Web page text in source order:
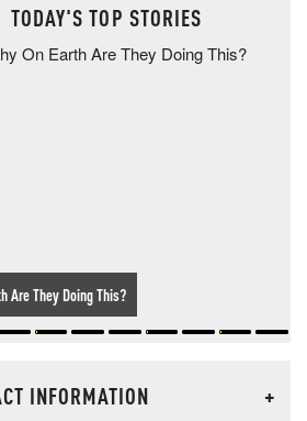
TODAY'S TOP STORIES
Are They Doing This?
INFORMATION
+